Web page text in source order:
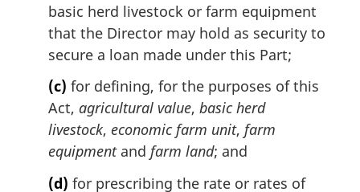
basic herd livestock or farm equipment
that the Director may hold as security to
secure a loan made under this Part;
(c) for defining, for the purposes of this
Act, agricultural value, basic herd
livestock, economic farm unit, farm
equipmentand farm land; and
(d) for prescribing the rate or rates of